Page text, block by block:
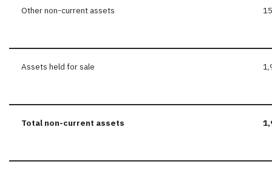
Other non-current assets
Assets held for sale
Totalnon-current assets